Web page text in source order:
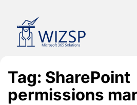
content
Tag: SharePoint
permissions